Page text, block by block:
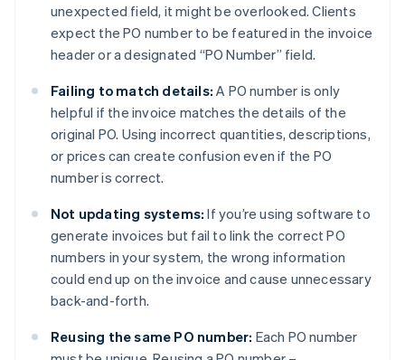
unexpected field, it might be overlooked. Clients
expect the PO number to be featured in the invoice
header or a designated “PO Number” field.
Failing to match details: A PO number is only
helpful if the invoice matches the details of the
original PO. Using incorrect quantities, descriptions,
or prices can create confusion even if the PO
number is correct.
Not updating systems: If you’re using software to
generate invoices but fail to link the correct PO
numbers in your system, the wrong information
could end up on the invoice and cause unnecessary
back-and-forth.
Reusing the same PO number: Each PO number